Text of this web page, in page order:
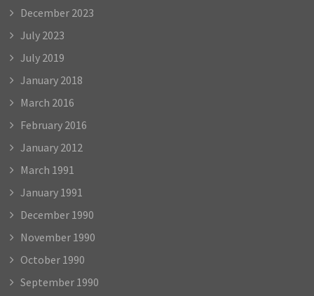
December 2023
July 2023
July 2019
January 2018
March 2016
February 2016
January 2012
March 1991
January 1991
December 1990
November 1990
October 1990
September 1990